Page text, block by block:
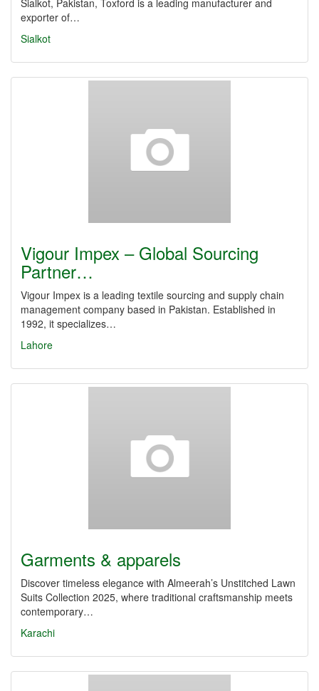
Sialkot, Pakistan, Toxford is a leading manufacturer and
exporter of…
Sialkot
Vigour Impex – Global Sourcing
Partner…
Vigour Impex is a leading textile sourcing and supply chain
management company based in Pakistan. Established in
1992, it specializes…
Lahore
Garments & apparels
Discover timeless elegance with Almeerah’s Unstitched Lawn
Suits Collection 2025, where traditional craftsmanship meets
contemporary…
Karachi